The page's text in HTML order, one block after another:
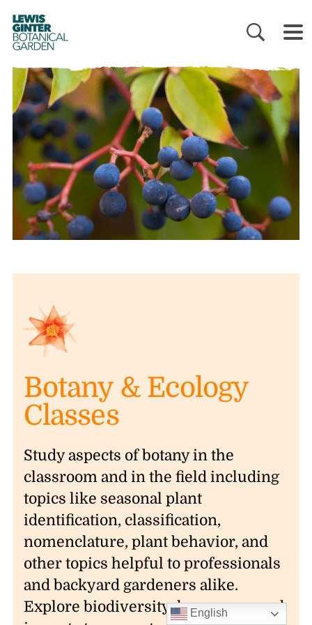
LEWIS
GINTER
BOTANICAL
GARDEN
Botany & Ecology
Classes
Study aspects of botany in the
classroom and in the field including
topics like seasonal plant
identification, classification,
nomenclature, plant behavior, and
other topics helpful to professionals
and backyard gardeners alike.
Explore biodiversity, human-caused
English